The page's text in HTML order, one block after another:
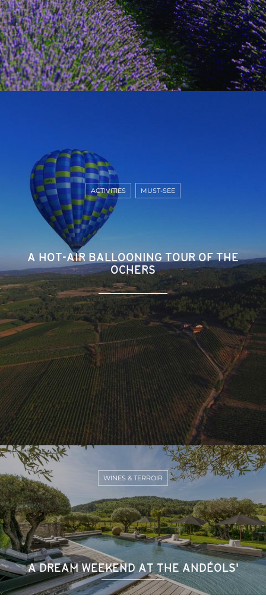
A HOT-AIR BALLOONING TOUR OF THE
OCHERS
ACTIVITIES MUST-SEE
A DREAM WEEKEND AT THE ANDÉOLS'
WINES & TERROIR